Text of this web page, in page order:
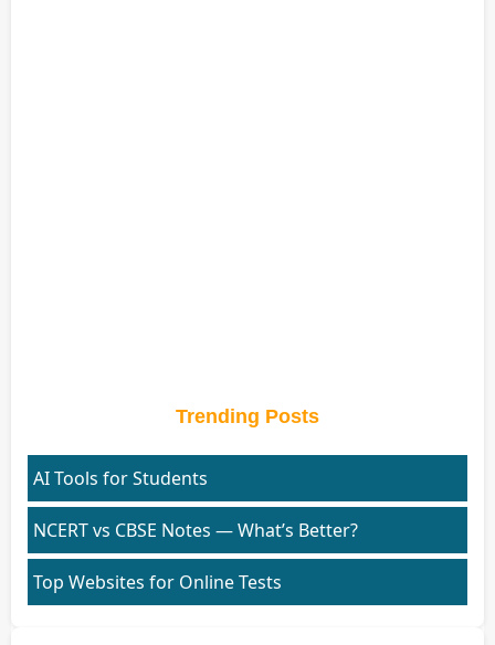
Trending Posts
AI Tools for Students
NCERT vs CBSE Notes — What’s Better?
Top Websites for Online Tests